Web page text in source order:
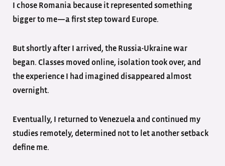
I chose Romania because it represented something
bigger to me—a first step toward Europe.
But shortly after I arrived, the Russia-Ukraine war
began. Classes moved online, isolation took over, and
the experience I had imagined disappeared almost
overnight.
Eventually, I returned to Venezuela and continued my
studies remotely, determined not to let another setback
define me.